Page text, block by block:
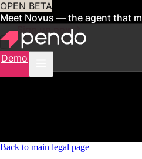
OPEN BETA
Meet Novus — the agent that
youSign up now
Demo
Back to main legal page